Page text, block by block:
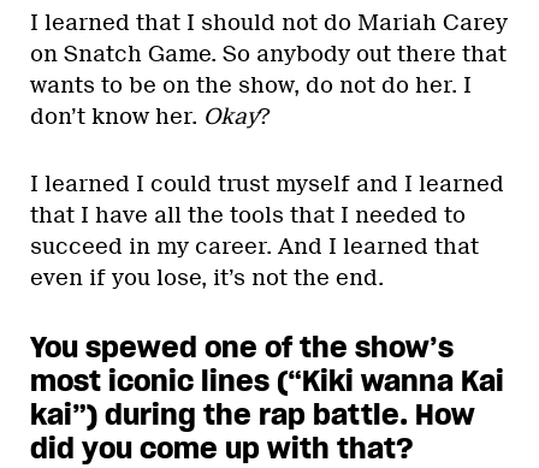
I learned that I should not do Mariah Carey
on Snatch Game. So anybody out there that
wants to be on the show, do not do her. I
don’t know her. Okay?
I learned I could trust myself and I learned
that I have all the tools that I needed to
succeed in my career. And I learned that
even if you lose, it’s not the end.
You spewed one of the show’s
most iconic lines (“Kiki wanna Kai
kai”) during the rap battle. How
did you come up with that?